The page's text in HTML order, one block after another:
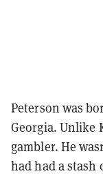
Peterson was
Georgia. Unlike
gambler. He
had had a stash